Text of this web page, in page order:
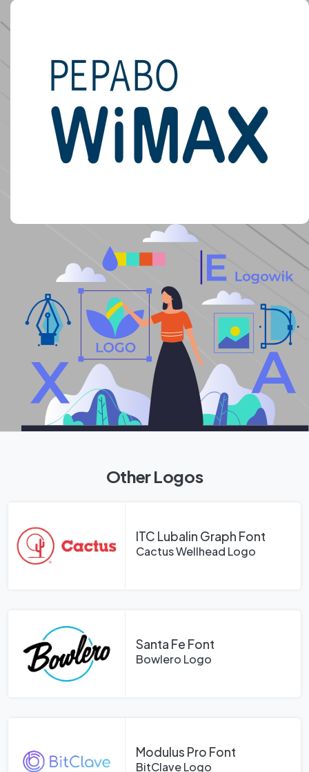
Other Logos
ITC Lubalin Graph Font
Cactus Wellhead Logo
Santa Fe Font
Bowlero Logo
Modulus Pro Font
BitClave Logo